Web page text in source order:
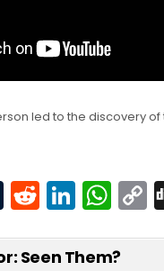
led to the discovery
T
u
m
R
e
d
Li
n
k
W
h
a
o
Seen Them?